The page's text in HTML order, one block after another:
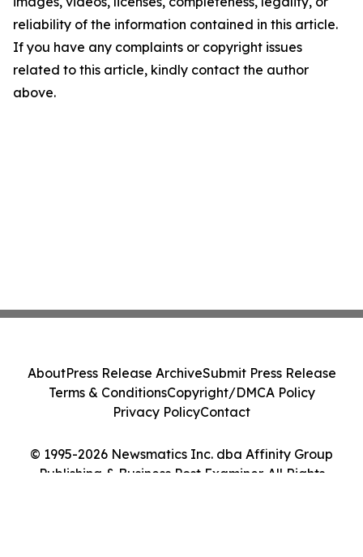
reliability of the information contained in this article.
If you have any complaints or copyright issues
related to this article, kindly contact the author
above.
© 1995-2026 Newsmatics Inc. dba Affinity Group
Publishing & Business Post Examiner. All Rights
AboutPress Release ArchiveSubmit Press Release
Terms & ConditionsCopyright/DMCA Policy
Privacy PolicyContact